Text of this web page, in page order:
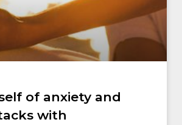
of anxiety and
with